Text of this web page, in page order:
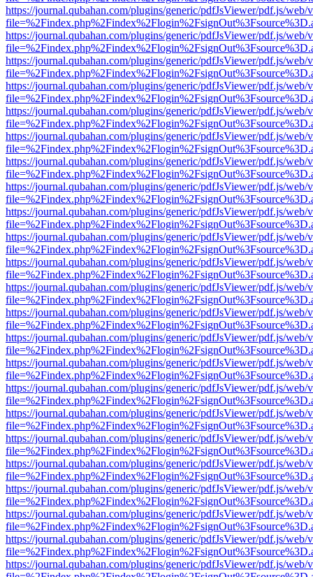
https://journal.qubahan.com/plugins/generic/pdfJsViewer/pdf.js/web/
https://journal.qubahan.com/plugins/generic/pdfJsViewer/pdf.js/web/
https://journal.qubahan.com/plugins/generic/pdfJsViewer/pdf.js/web/
https://journal.qubahan.com/plugins/generic/pdfJsViewer/pdf.js/web/
https://journal.qubahan.com/plugins/generic/pdfJsViewer/pdf.js/web/
https://journal.qubahan.com/plugins/generic/pdfJsViewer/pdf.js/web/
https://journal.qubahan.com/plugins/generic/pdfJsViewer/pdf.js/web/
https://journal.qubahan.com/plugins/generic/pdfJsViewer/pdf.js/web/
https://journal.qubahan.com/plugins/generic/pdfJsViewer/pdf.js/web/
https://journal.qubahan.com/plugins/generic/pdfJsViewer/pdf.js/web/
https://journal.qubahan.com/plugins/generic/pdfJsViewer/pdf.js/web/
https://journal.qubahan.com/plugins/generic/pdfJsViewer/pdf.js/web/
https://journal.qubahan.com/plugins/generic/pdfJsViewer/pdf.js/web/
https://journal.qubahan.com/plugins/generic/pdfJsViewer/pdf.js/web/
https://journal.qubahan.com/plugins/generic/pdfJsViewer/pdf.js/web/
https://journal.qubahan.com/plugins/generic/pdfJsViewer/pdf.js/web/
https://journal.qubahan.com/plugins/generic/pdfJsViewer/pdf.js/web/
https://journal.qubahan.com/plugins/generic/pdfJsViewer/pdf.js/web/
https://journal.qubahan.com/plugins/generic/pdfJsViewer/pdf.js/web/
https://journal.qubahan.com/plugins/generic/pdfJsViewer/pdf.js/web/
https://journal.qubahan.com/plugins/generic/pdfJsViewer/pdf.js/web/
https://journal.qubahan.com/plugins/generic/pdfJsViewer/pdf.js/web/
https://journal.qubahan.com/plugins/generic/pdfJsViewer/pdf.js/web/